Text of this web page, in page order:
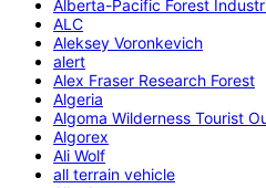
Alberta-Pacific Forest
ALC
Aleksey Voronkevich
alert
Alex Fraser Research Forest
Algeria
Algoma Wilderness Tourist
Algorex
Ali Wolf
all terrain vehicle